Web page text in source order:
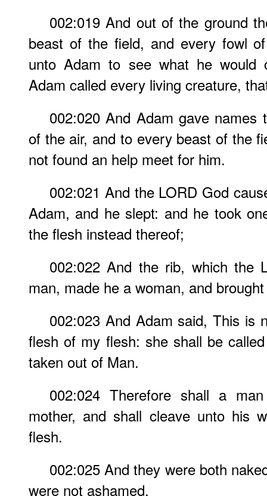
002:019 And out of the ground
beast of the field, and every fowl
unto Adam to see what he would
Adam called every living creature,
002:020 And Adam gave
of the air, and to every beast of the
not found an help meet for him.
002:021 And the LORD God
Adam, and he slept: and he took
the flesh instead thereof;
002:022 And the rib, which the
man, made he a woman, and
002:023 And Adam said, This is
flesh of my flesh: she shall be
taken out of Man.
002:024 Therefore shall a
mother, and shall cleave unto his
flesh.
002:025 And they were both
were not ashamed.